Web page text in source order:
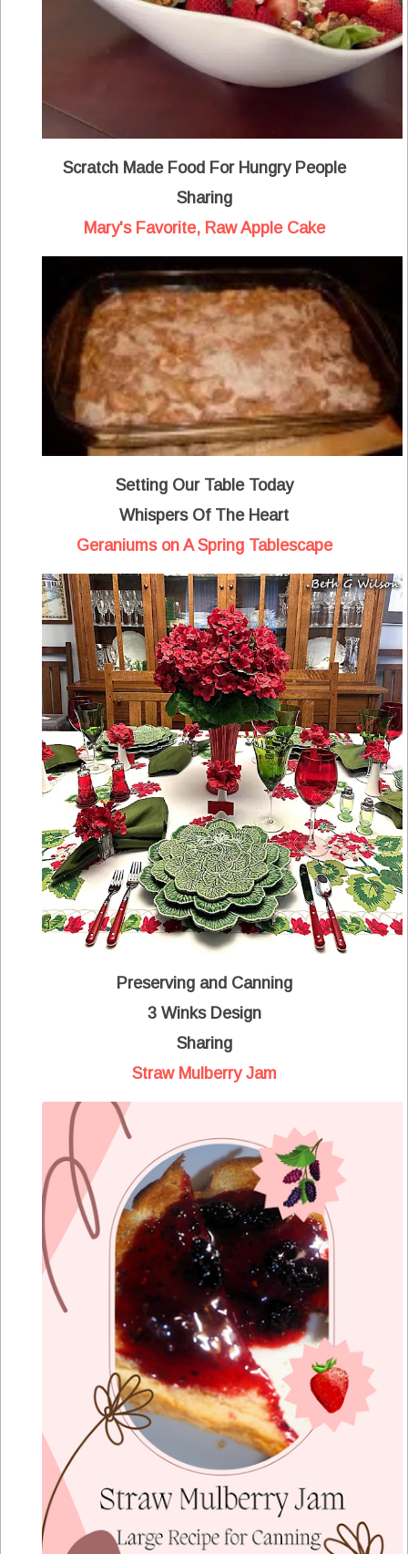
Scratch Made Food For Hungry People
Sharing
Mary's Favorite, Raw Apple Cake
Setting Our Table Today
Whispers Of The Heart
Geraniums on A Spring Tablescape
Preserving and Canning
3 Winks Design
Sharing
Straw Mulberry Jam